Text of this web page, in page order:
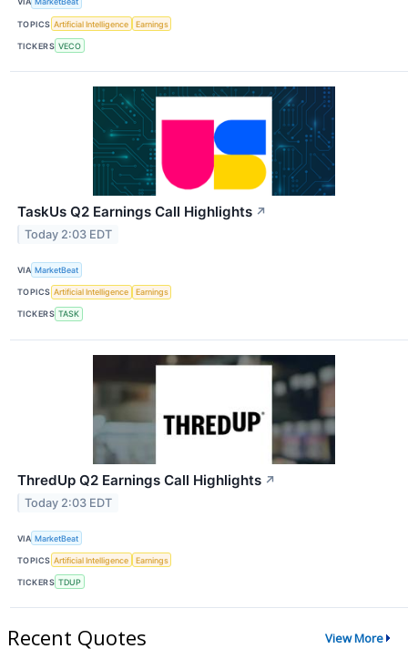
TOPICS Artificial Intelligence Earnings
TICKERS VECO
TaskUs Q2 Earnings Call Highlights ↗
Today 2:03 EDT
VIA MarketBeat
TOPICS Artificial Intelligence Earnings
TICKERS TASK
ThredUp Q2 Earnings Call Highlights ↗
Today 2:03 EDT
VIA MarketBeat
TOPICS Artificial Intelligence Earnings
TICKERS TDUP
Recent Quotes View More